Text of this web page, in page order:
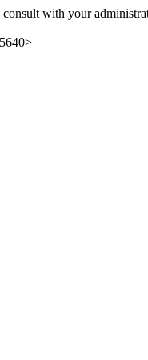
consult with your